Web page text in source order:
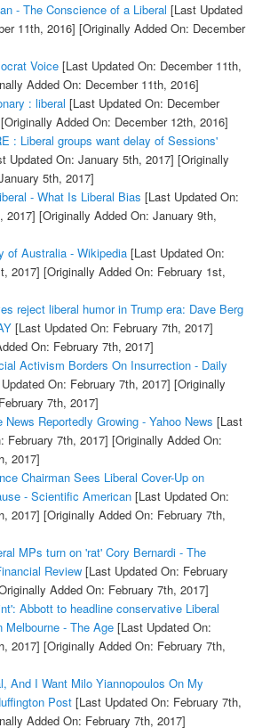
- The Conscience of a Liberal [Last Updated
11th, 2016] [Originally Added On: December
Voice[Last Updated On: December 11th,
Added On: December 11th, 2016]
: liberal [Last Updated On: December
[Originally Added On: December 12th, 2016]
: Liberal groups want delay of Sessions'
Updated On: January 5th, 2017] [Originally
5th, 2017]
- What Is Liberal Bias [Last Updated On:
2017] [Originally Added On: January 9th,
of Australia - Wikipedia[Last Updated On:
2017] [Originally Added On: February 1st,
reject liberal humor in Trump era: Dave Berg
[Last Updated On: February 7th, 2017]
On: February 7th, 2017]
Activism Borders On Insurrection - Daily
On: February 7th, 2017] [Originally
7th, 2017]
News Reportedly Growing - Yahoo News [Last
February 7th, 2017] [Originally Added On:
2017]
Chairman Sees Liberal Cover-Up on
- Scientific American[Last Updated On:
2017] [Originally Added On: February 7th,
MPs turn on 'rat' Cory Bernardi - The
Review[Last Updated On: February
Added On: February 7th, 2017]
Abbott to headline conservative Liberal
Melbourne - The Age[Last Updated On:
2017] [Originally Added On: February 7th,
And I Want Milo Yiannopoulos On My
Post[Last Updated On: February 7th,
Added On: February 7th, 2017]